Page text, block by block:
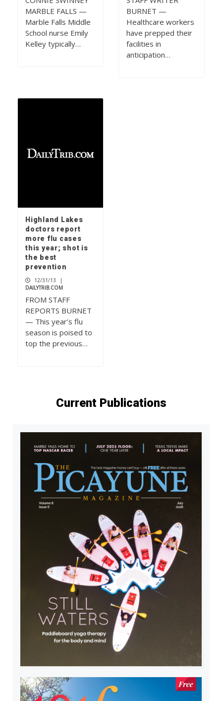
MARBLE FALLS —
Marble Falls Middle
School nurse Emily
Kelley typically…
BURNET —
Healthcare workers
have prepped their
facilities in
anticipation…
Highland Lakes
doctors report
more flu cases
this year; shot is
the best
prevention
12/31/13
|
DAILYTRIB.COM
FROM STAFF
REPORTS BURNET
— This year’s flu
season is poised to
top the previous…
Current Publications